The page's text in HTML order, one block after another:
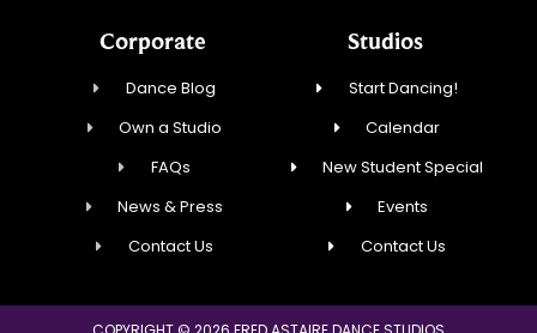
Corporate
Dance Blog
Own a Studio
FAQs
News & Press
Contact Us
Studios
Start Dancing!
Calendar
New Student Special
Events
Contact Us